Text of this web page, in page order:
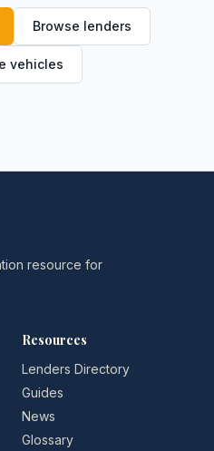
Browse lenders
vehicles
resource for
Resources
Lenders Directory
Guides
News
Glossary